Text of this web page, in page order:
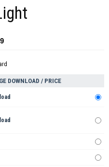
DOWNLOAD / PRICE